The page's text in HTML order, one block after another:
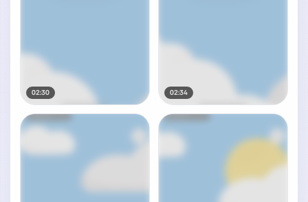
02:30 02:34